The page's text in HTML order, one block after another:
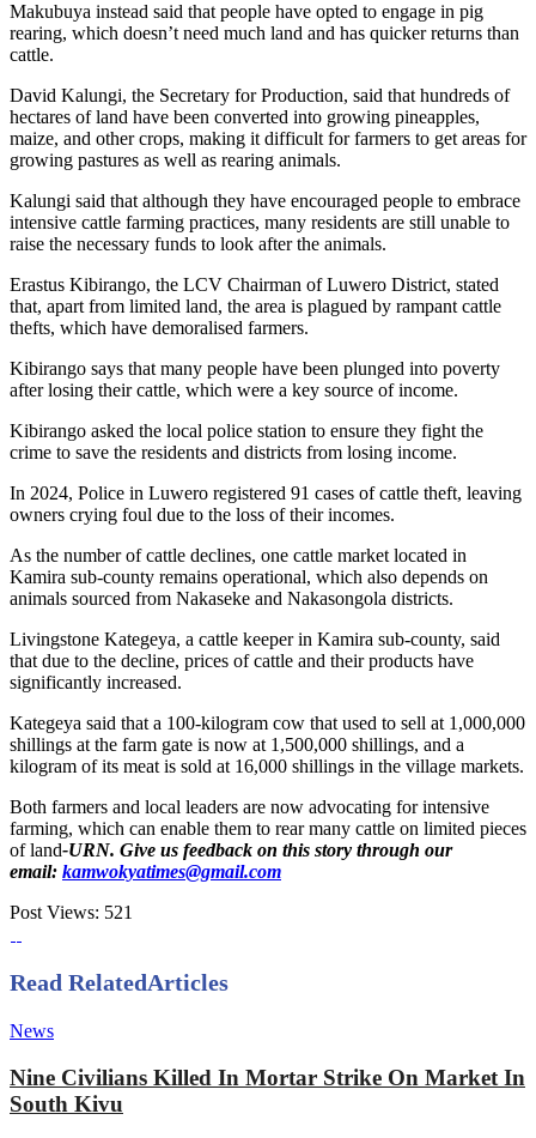
Makubuya instead said that people have opted to engage in pig
rearing, which doesn’t need much land and has quicker returns than
cattle.
David Kalungi, the Secretary for Production, said that hundreds of
hectares of land have been converted into growing pineapples,
maize, and other crops, making it difficult for farmers to get areas for
growing pastures as well as rearing animals.
Kalungi said that although they have encouraged people to embrace
intensive cattle farming practices, many residents are still unable to
raise the necessary funds to look after the animals.
Erastus Kibirango, the LCV Chairman of Luwero District, stated
that, apart from limited land, the area is plagued by rampant cattle
thefts, which have demoralised farmers.
Kibirango says that many people have been plunged into poverty
after losing their cattle, which were a key source of income.
Kibirango asked the local police station to ensure they fight the
crime to save the residents and districts from losing income.
In 2024, Police in Luwero registered 91 cases of cattle theft, leaving
owners crying foul due to the loss of their incomes.
As the number of cattle declines, one cattle market located in
Kamira sub-county remains operational, which also depends on
animals sourced from Nakaseke and Nakasongola districts.
Livingstone Kategeya, a cattle keeper in Kamira sub-county, said
that due to the decline, prices of cattle and their products have
significantly increased.
Kategeya said that a 100-kilogram cow that used to sell at 1,000,000
shillings at the farm gate is now at 1,500,000 shillings, and a
kilogram of its meat is sold at 16,000 shillings in the village markets.
Both farmers and local leaders are now advocating for intensive
farming, which can enable them to rear many cattle on limited pieces
of land-URN. Give us feedback on this story through our
email: kamwokyatimes@gmail.com
Post Views: 521
Read RelatedArticles
News
Nine Civilians Killed In Mortar Strike On Market In
South Kivu